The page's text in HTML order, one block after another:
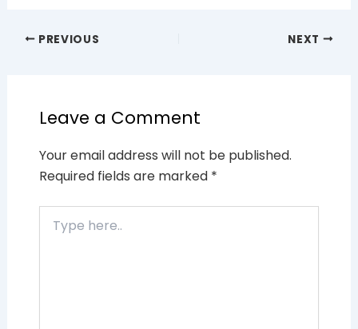
PREVIOUS NEXT
Leave a Comment
Your email address will not be published.
Required fields are marked *
here..